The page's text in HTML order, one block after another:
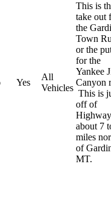
Yes
All
Vehicles
This is
take out
the
Town
or the
for the
Yankee
Canyon
This is
off of
about 7
miles
of
MT.